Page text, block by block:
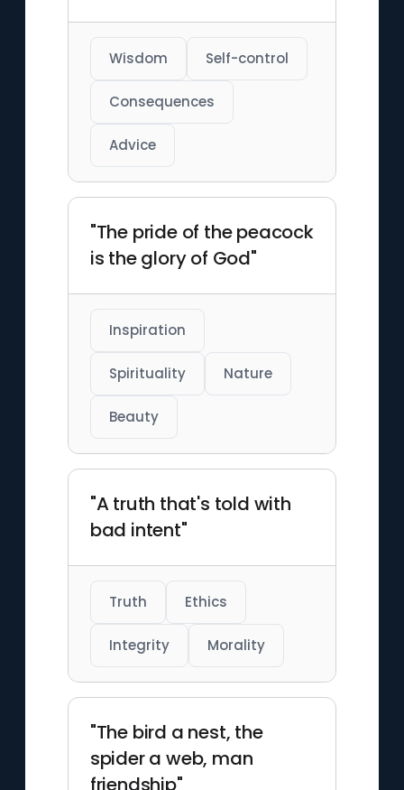
Wisdom Self-control
Consequences
Advice
"The pride of the peacock
is the glory of God"
Inspiration
Spirituality Nature
Beauty
"A truth that's told with
bad intent"
Truth Ethics
Integrity Morality
"The bird a nest, the
spider a web, man
friendship"